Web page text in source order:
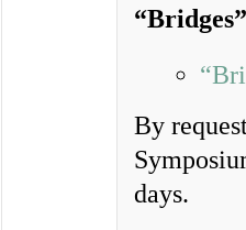
“Bridges”
By
days.